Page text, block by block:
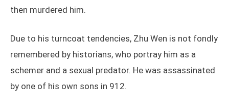
then murdered him.
Due to his turncoat tendencies, Zhu Wen is not fondly
remembered by historians, who portray him as a
schemer and a sexual predator. He was assassinated
by one of his own sons in 912.